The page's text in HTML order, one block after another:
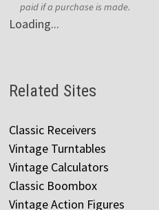
paid if a purchase is made.
Loading...
Related Sites
Classic Receivers
Vintage Turntables
Vintage Calculators
Classic Boombox
Vintage Action Figures